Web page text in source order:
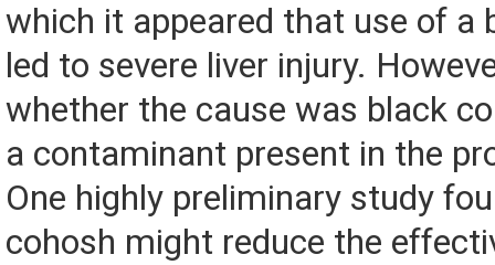
which it appeared that use of a
led to severe liver injury.
whether the cause was black
a contaminant present in the
One highly preliminary study
cohosh might reduce the